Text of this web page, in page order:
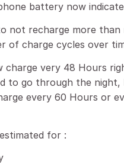
battery now
not recharge more
of charge cycles over
charge very 48 Hours
to go through the
every 60 Hours or
for :